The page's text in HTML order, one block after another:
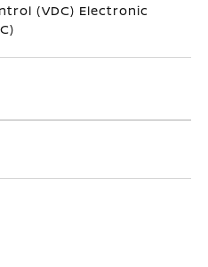
(VDC) Electronic